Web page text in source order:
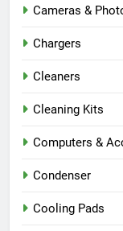
Cameras &
Chargers
Cleaners
Cleaning Kits
Computers &
Condenser
Cooling Pads